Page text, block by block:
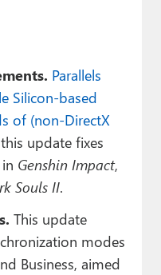
Parallels
Silicon-based
of (non-DirectX
update fixes
Genshin Impact,
Souls II.
This update
modes
Business, aimed